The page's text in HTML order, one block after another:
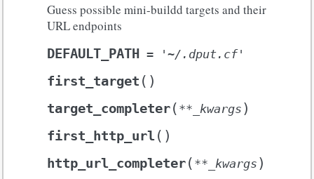
Guess possible mini-buildd targets and their
URL endpoints
DEFAULT_PATH = '~/.dput.cf'
first_target ( )
target_completer( ** _kwargs )
first_http_url( )
http_url_completer( ** _kwargs )